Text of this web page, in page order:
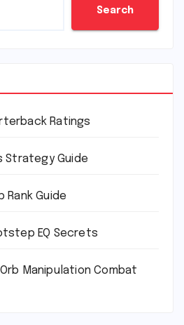
Search
Ratings
Strategy Guide
Rank Guide
EQ Secrets
Manipulation Combat